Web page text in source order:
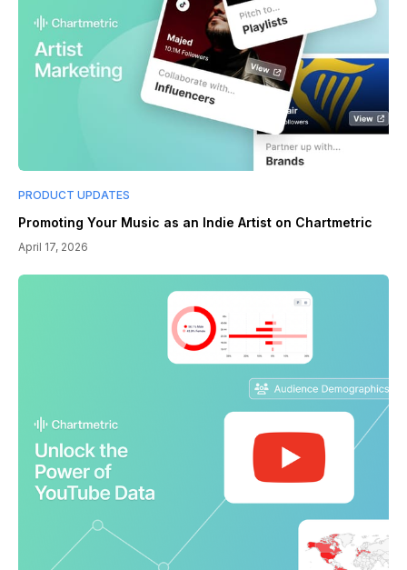
PRODUCT UPDATES
Promoting Your Music as an Indie Artist on Chartmetric
April 17, 2026